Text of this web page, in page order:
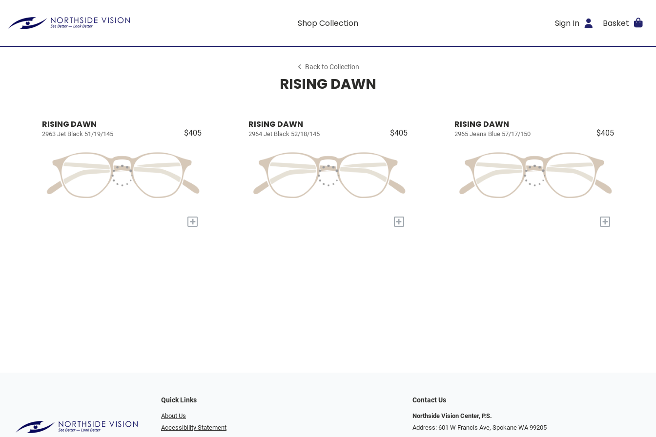
Shop Collection Sign In Basket
Back to Collection
RISING DAWN
RISING DAWN
2963 Jet Black 51/19/145 $405
+
RISING DAWN
2964 Jet Black 52/18/145 $405
+
RISING DAWN
2965 Jeans Blue 57/17/150 $405
+
Quick Links
About Us
Accessibility Statement
Contact Us
Northside Vision Center, P.S.
Address: 601 W Francis Ave, Spokane WA 99205